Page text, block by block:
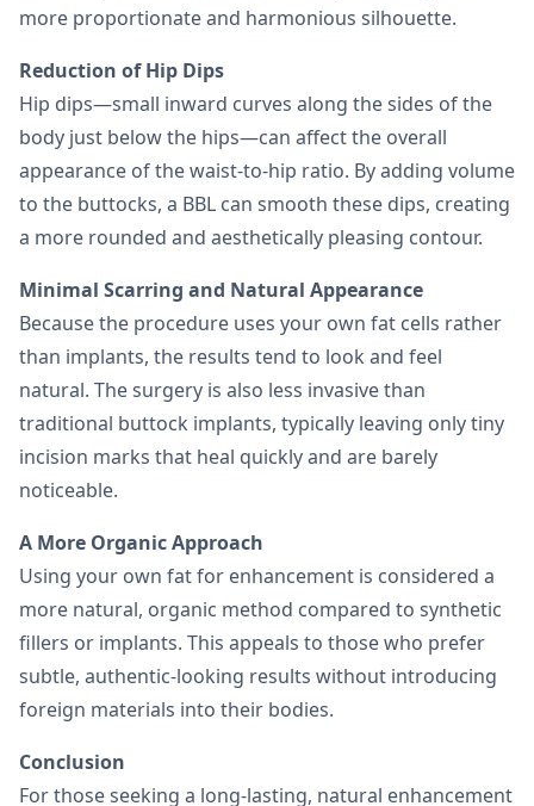
more proportionate and harmonious silhouette.
Reduction of Hip Dips
Hip dips—small inward curves along the sides of the
body just below the hips—can affect the overall
appearance of the waist-to-hip ratio. By adding volume
to the buttocks, a BBL can smooth these dips, creating
a more rounded and aesthetically pleasing contour.
Minimal Scarring and Natural Appearance
Because the procedure uses your own fat cells rather
than implants, the results tend to look and feel
natural. The surgery is also less invasive than
traditional buttock implants, typically leaving only tiny
incision marks that heal quickly and are barely
noticeable.
A More Organic Approach
Using your own fat for enhancement is considered a
more natural, organic method compared to synthetic
fillers or implants. This appeals to those who prefer
subtle, authentic-looking results without introducing
foreign materials into their bodies.
Conclusion
For those seeking a long-lasting, natural enhancement